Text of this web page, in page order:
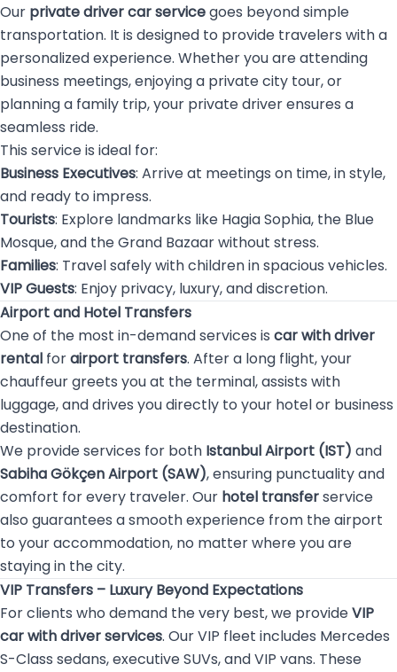
Our private driver car servicegoes beyond simple
transportation. It is designed to provide travelers with a
personalized experience. Whether you are attending
business meetings, enjoying a private city tour, or
planning a family trip, your private driver ensures a
seamless ride.
This service is ideal for:
Business Executives: Arrive at meetings on time, in style,
and ready to impress.
Tourists: Explore landmarks like Hagia Sophia, the Blue
Mosque, and the Grand Bazaar without stress.
Families: Travel safely with children in spacious vehicles.
VIP Guests: Enjoy privacy, luxury, and discretion.
Airport and Hotel Transfers
One of the most in-demand services is car with driver
rental forairport transfers. After a long flight, your
chauffeur greets you at the terminal, assists with
luggage, and drives you directly to your hotel or business
destination.
We provide services for both Istanbul Airport (IST) and
Sabiha Gökçen Airport (SAW), ensuring punctuality and
comfort for every traveler. Our hotel transferservice
also guarantees a smooth experience from the airport
to your accommodation, no matter where you are
staying in the city.
VIP Transfers – Luxury Beyond Expectations
For clients who demand the very best, we provideVIP
car with driver services. Our VIP fleet includes Mercedes
S-Class sedans, executive SUVs, and VIP vans. These